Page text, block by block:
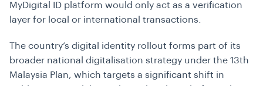
MyDigital ID platform would only act as a verification
layer for local or international transactions.
The country’s digital identity rollout forms part of its
broader national digitalisation strategy under the 13th
Malaysia Plan, which targets a significant shift in